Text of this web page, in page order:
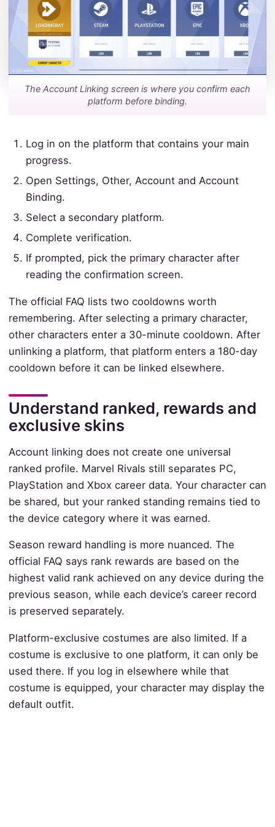
The Account Linking screen is where you confirm each
platform before binding.
Log in on the platform that contains your main
progress.
Open Settings, Other, Account and Account
Binding.
Select a secondary platform.
Complete verification.
If prompted, pick the primary character after
reading the confirmation screen.
The official FAQ lists two cooldowns worth
remembering. After selecting a primary character,
other characters enter a 30-minute cooldown. After
unlinking a platform, that platform enters a 180-day
cooldown before it can be linked elsewhere.
Understand ranked, rewards and
exclusive skins
Account linking does not create one universal
ranked profile. Marvel Rivals still separates PC,
PlayStation and Xbox career data. Your character can
be shared, but your ranked standing remains tied to
the device category where it was earned.
Season reward handling is more nuanced. The
official FAQ says rank rewards are based on the
highest valid rank achieved on any device during the
previous season, while each device’s career record
is preserved separately.
Platform-exclusive costumes are also limited. If a
costume is exclusive to one platform, it can only be
used there. If you log in elsewhere while that
costume is equipped, your character may display the
default outfit.